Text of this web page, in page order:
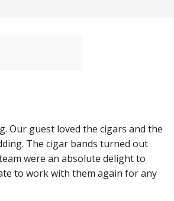
Our guest loved the cigars and the
The cigar bands turned out
were an absolute delight to
to work with them again for any